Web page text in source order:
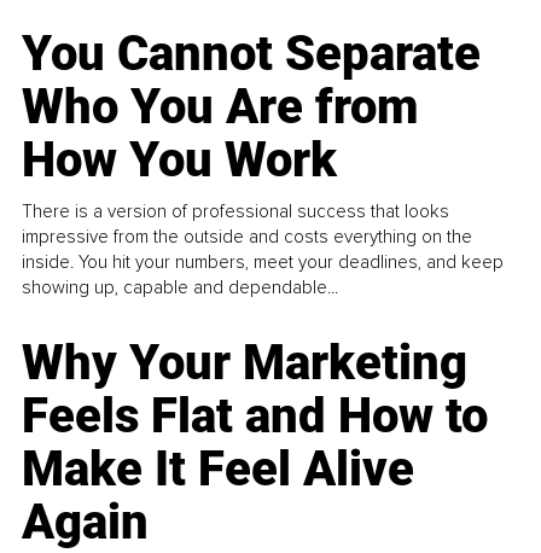
You Cannot Separate
Who You Are from
How You Work
There is a version of professional success that looks
impressive from the outside and costs everything on the
inside. You hit your numbers, meet your deadlines, and keep
showing up, capable and dependable...
Why Your Marketing
Feels Flat and How to
Make It Feel Alive
Again